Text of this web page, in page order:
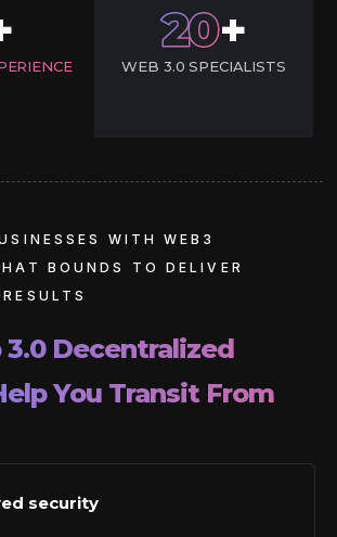
20+
WEB 3.0 SPECIALISTS
WITH WEB3
BOUNDS TO DELIVER
3.0 Decentralized
You Transit From
security